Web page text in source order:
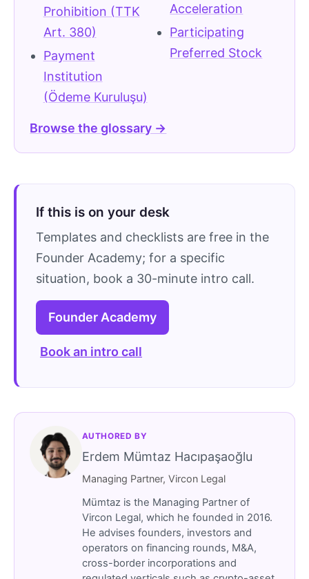
Prohibition (TTK
Art. 380)
Payment
Institution
(Ödeme Kuruluşu)
Acceleration
Participating
Preferred Stock
Browse the glossary →
If this is on your desk
Templates and checklists are free in the
Founder Academy; for a specific
situation, book a 30-minute intro call.
Founder Academy
Book an intro call
AUTHORED BY
Erdem Mümtaz Hacıpaşaoğlu
Managing Partner, Vircon Legal
Mümtaz is the Managing Partner of
Vircon Legal, which he founded in 2016.
He advises founders, investors and
operators on financing rounds, M&A,
cross-border incorporations and